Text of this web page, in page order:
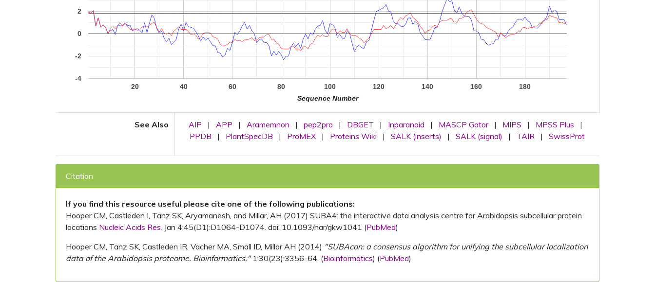
20 40 60 80 100 120 140 160 180
-4
-2
0
2
Sequence Number
See Also AIP | APP | Aramemnon | pep2pro | DBGET | Inparanoid | MASCP Gator | MIPS | MPSS Plus
|
PPDB
| PlantSpecDB | ProMEX | Proteins Wiki | SALK (inserts) | SALK (signal) | TAIR | SwissProt
Citation
If you find this resource useful please cite one of the following publications:
Hooper CM, Castleden I, Tanz SK, Aryamanesh, and Millar, AH (2017) SUBA4: the interactive data analysis centre for Arabidopsis subcellular protein
locations Nucleic Acids Res. Jan 4;45(D1):D1064-D1074. doi: 10.1093/nar/gkw1041 (PubMed)
Hooper CM, Tanz SK, Castleden IR, Vacher MA, Small ID, Millar AH (2014) "SUBAcon: a consensus algorithm for unifying the subcellular localization
data of the Arabidopsis proteome. Bioinformatics."1;30(23):3356-64. (Bioinformatics) (PubMed)